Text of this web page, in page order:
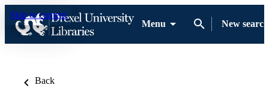
Skip to content
Menu
New search
Back